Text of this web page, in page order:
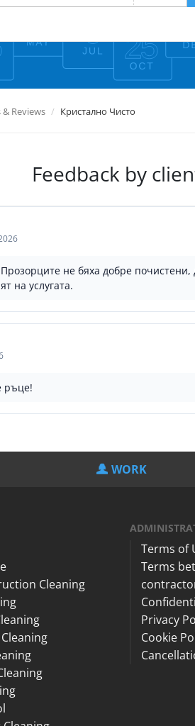
Reviews Кристално Чисто
Feedback by
не бяха добре
на услугата.
ръце!
WORK
Cleaning
Terms of
Terms
Privacy
Cookie